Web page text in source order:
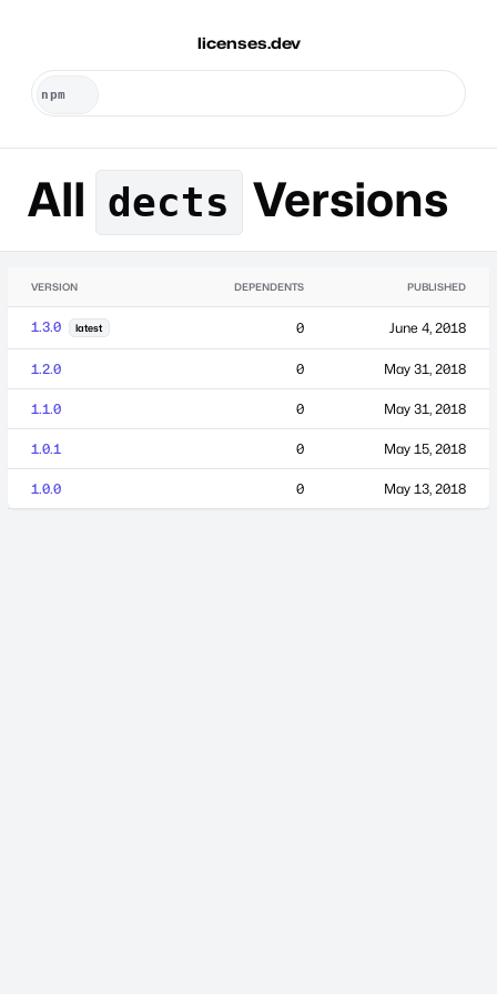
licenses.dev
All dects Versions
VERSION DEPENDENTS PUBLISHED
1.3.0 latest 0 June 4, 2018
1.2.0 0 May 31, 2018
1.1.0 0 May 31, 2018
1.0.1 0 May 15, 2018
1.0.0 0 May 13, 2018